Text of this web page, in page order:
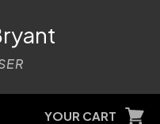
YOUR CART